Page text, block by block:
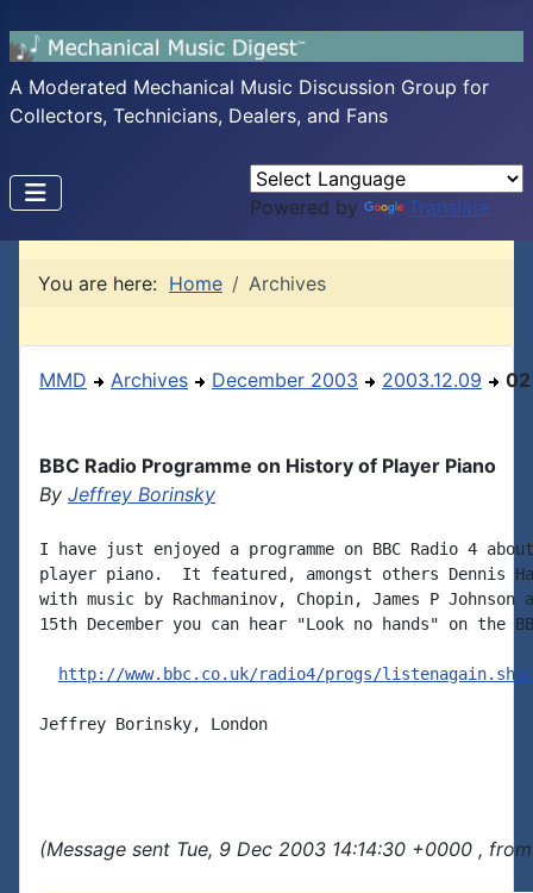
A Moderated Mechanical Music Discussion Group for
Collectors, Technicians, Dealers, and Fans
Powered by Translate
You are here: Home Archives
MMD Archives December 2003 2003.12.09 02
BBC Radio Programme on History of Player Piano
By Jeffrey Borinsky
I have just enjoyed a programme on BBC Radio 4
player piano.  It featured, amongst others Dennis
with music by Rachmaninov, Chopin, James P
15th December you can hear "Look no hands" on the
http://www.bbc.co.uk/radio4/progs/
Jeffrey Borinsky, London
(Message sent Tue, 9 Dec 2003 14:14:30 +0000 ,